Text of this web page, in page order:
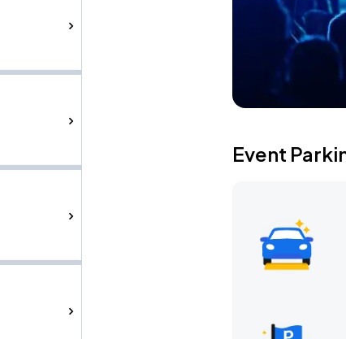
Event